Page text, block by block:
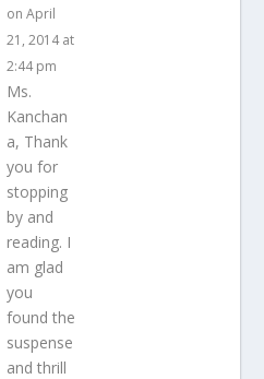
on April
21, 2014 at
2:44 pm
Ms.
Kanchan
a, Thank
you for
stopping
by and
reading. I
am glad
you
found the
suspense
and thrill